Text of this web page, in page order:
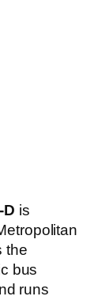
D is
the
bus
runs